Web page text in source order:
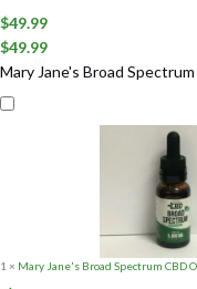
$49.99
$49.99
Mary Jane's Broad
1 × Mary Jane's Broad Spectrum CBD